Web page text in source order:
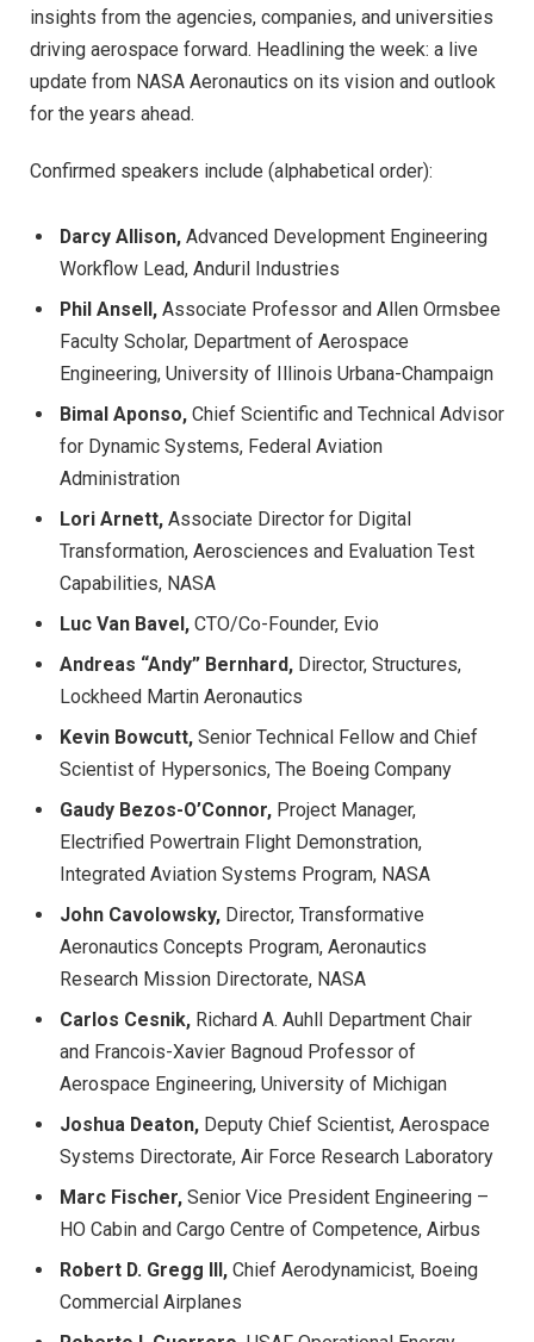
insights from the agencies, companies, and universities
driving aerospace forward. Headlining the week: a live
update from NASA Aeronautics on its vision and outlook
for the years ahead.
Confirmed speakers include (alphabetical order):
Darcy Allison, Advanced Development Engineering
Workflow Lead, Anduril Industries
Phil Ansell, Associate Professor and Allen Ormsbee
Faculty Scholar, Department of Aerospace
Engineering, University of Illinois Urbana-Champaign
Bimal Aponso, Chief Scientific and Technical Advisor
for Dynamic Systems, Federal Aviation
Administration
Lori Arnett, Associate Director for Digital
Transformation, Aerosciences and Evaluation Test
Capabilities, NASA
Luc Van Bavel, CTO/Co-Founder, Evio
Andreas “Andy” Bernhard, Director, Structures,
Lockheed Martin Aeronautics
Kevin Bowcutt, Senior Technical Fellow and Chief
Scientist of Hypersonics, The Boeing Company
Gaudy Bezos-O’Connor, Project Manager,
Electrified Powertrain Flight Demonstration,
Integrated Aviation Systems Program, NASA
John Cavolowsky, Director, Transformative
Aeronautics Concepts Program, Aeronautics
Research Mission Directorate, NASA
Carlos Cesnik, Richard A. Auhll Department Chair
and Francois-Xavier Bagnoud Professor of
Aerospace Engineering, University of Michigan
Joshua Deaton, Deputy Chief Scientist, Aerospace
Systems Directorate, Air Force Research Laboratory
Marc Fischer, Senior Vice President Engineering –
HO Cabin and Cargo Centre of Competence, Airbus
Robert D. Gregg III, Chief Aerodynamicist, Boeing
Commercial Airplanes